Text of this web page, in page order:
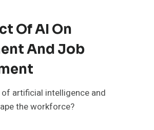
Of AI On
And Job
artificial intelligence and
the workforce?